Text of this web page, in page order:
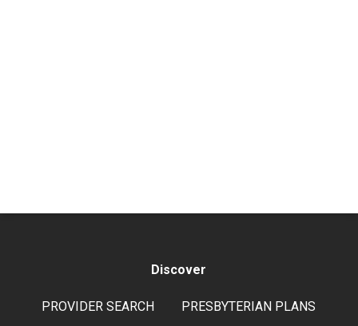
Discover
PROVIDER SEARCH PRESBYTERIAN PLANS